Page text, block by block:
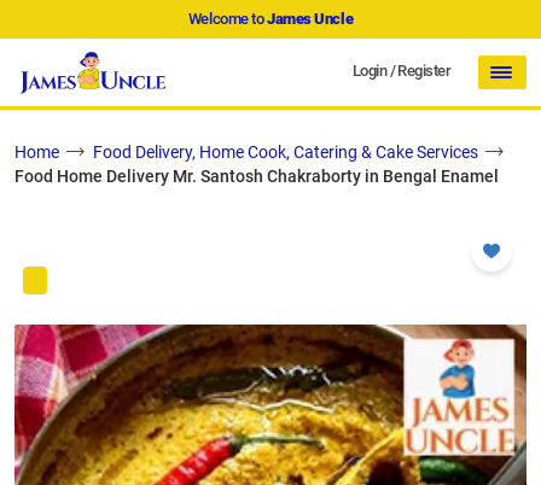
Welcome toJames Uncle
Login/Register
Home
Food Delivery, Home Cook, Catering & Cake Services
Food Home Delivery Mr. Santosh Chakraborty in Bengal Enamel